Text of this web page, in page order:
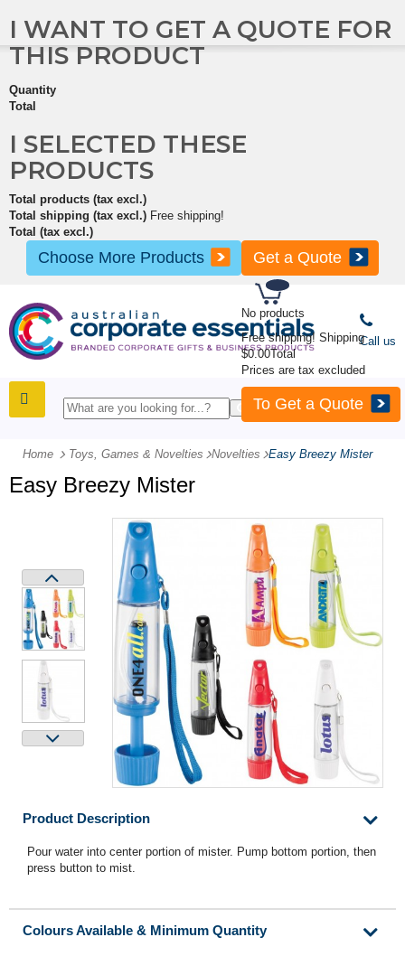
No products
Free shipping! Shipping
$0.00Total
Prices are tax excluded
To Get a Quote
I WANT TO GET A QUOTE FOR
THIS PRODUCT
Quantity
Total
I SELECTED THESE
PRODUCTS
Total products (tax excl.)
Total shipping (tax excl.) Free shipping!
Total (tax excl.)
Choose More Products Get a Quote
Call us
Home Toys, Games & Novelties -Novelties -Easy Breezy Mister
Easy Breezy Mister
Product Description
Pour water into center portion of mister. Pump bottom portion, then
press button to mist.
Colours Available & Minimum Quantity